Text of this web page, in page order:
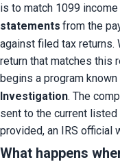
is to match 1099
statements from the
against filed tax returns.
return that matches this
begins a program known
Investigation. The
sent to the current
provided, an IRS official
What happens